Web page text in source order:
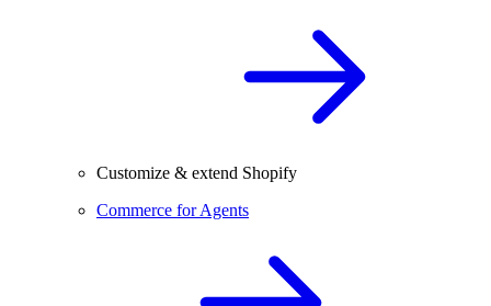
Customize & extend Shopify
Commerce for Agents